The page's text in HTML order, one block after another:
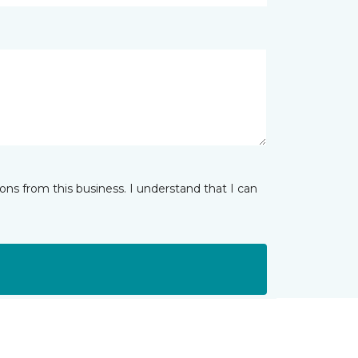
from this business. I understand that I can